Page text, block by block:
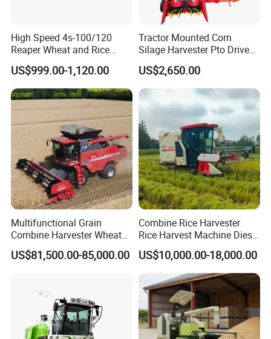
High Speed 4s-100/120
Reaper Wheat and Rice
Cutting Machine Small Rice
Harvester Walk- Behind
Power Reaper
US$999.00-1,120.00
Tractor Mounted Corn
Silage Harvester Pto Driven
Forage Machine High
Efficiency
US$2,650.00
Multifunctional Grain
Combine Harvester Wheat
Corn Soybean Rice Sesame
Sunflower Harvester
US$81,500.00-85,000.00
Combine Rice Harvester
Rice Harvest Machine Diesel
Low Cost Rice Harvester
US$10,000.00-18,000.00